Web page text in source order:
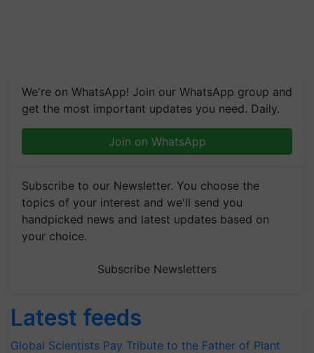
We're on WhatsApp! Join our WhatsApp group and
get the most important updates you need. Daily.
Join on WhatsApp
Subscribe to our Newsletter. You choose the
topics of your interest and we'll send you
handpicked news and latest updates based on
your choice.
Subscribe Newsletters
Latest feeds
Global Scientists Pay Tribute to the Father of Plant